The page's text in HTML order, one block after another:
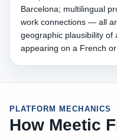
Barcelona; multilingual
work connections — all
geographic plausibility of
appearing on a French
PLATFORM MECHANICS
How Meetic